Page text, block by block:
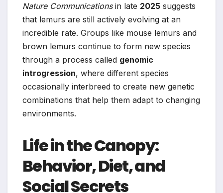
Nature Communicationsin late 2025 suggests
that lemurs are still actively evolving at an
incredible rate. Groups like mouse lemurs and
brown lemurs continue to form new species
through a process called genomic
introgression, where different species
occasionally interbreed to create new genetic
combinations that help them adapt to changing
environments.
Life in the Canopy:
Behavior, Diet, and
Social Secrets